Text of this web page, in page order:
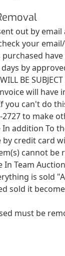
out by
your
purchased
by
BE
invoice will
you can't do
2727 to make
In addition To
by credit card
cannot be
In Team
is sold
sold it
must be